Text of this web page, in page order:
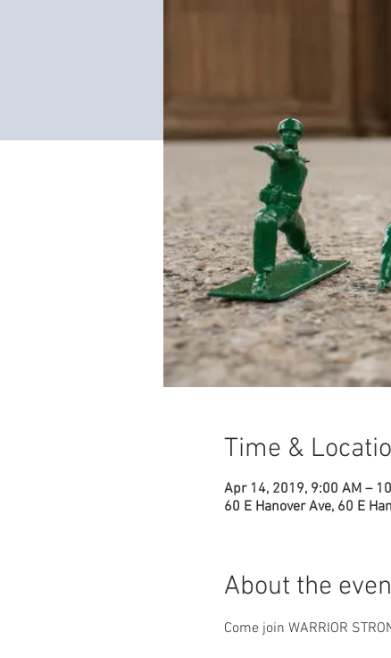
Time &
Apr 14, 2019, 9:00 AM –
60 E Hanover Ave, 60 E
About the
Come join WARRIOR